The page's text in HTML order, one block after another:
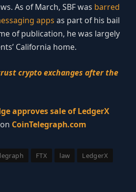
As of March, SBF was barred
apps as part of his bail
of publication, he was largely
California home.
crypto exchanges after the
approves sale of LedgerX
CoinTelegraph.com
FTX law
LedgerX